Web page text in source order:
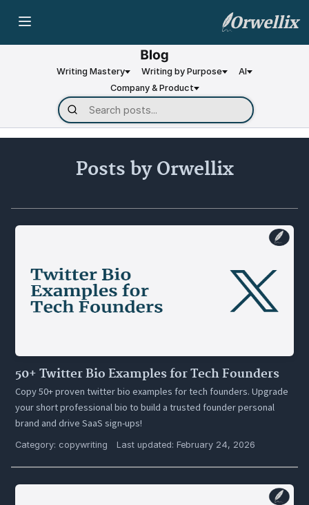
Orwellix
Writing Mastery Writing by Purpose
AI
Company & Product
Posts by Orwellix
50+ Twitter Bio Examples for Tech Founders
Copy 50+ proven twitter bio examples for tech founders. Upgrade
your short professional bio to build a trusted founder personal
brand and drive SaaS sign-ups!
Category: copywriting Last updated: February 24, 2026